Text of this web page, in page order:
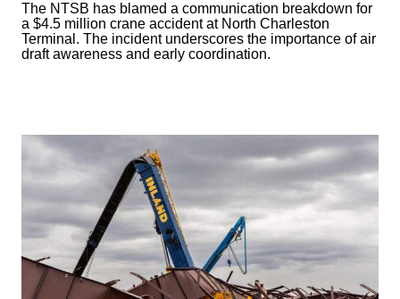
The NTSB has blamed a communication breakdown for
a $4.5 million crane accident at North Charleston
Terminal. The incident underscores the importance of air
draft awareness and early coordination.